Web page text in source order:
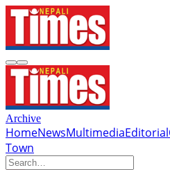
Archive
HomeNewsMultimediaEditorial
Town